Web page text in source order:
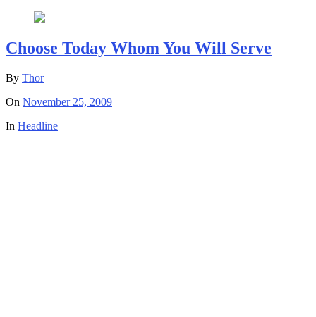
Choose Today Whom You Will Serve
By Thor
On November 25, 2009
In Headline